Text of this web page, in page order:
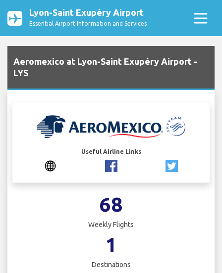
Lyon-Saint Exupéry Airport
Essential Airport Information and Services
Aeromexico at Lyon-Saint Exupéry Airport -
LYS
Useful Airline Links
68
Weekly Flights
1
Destinations